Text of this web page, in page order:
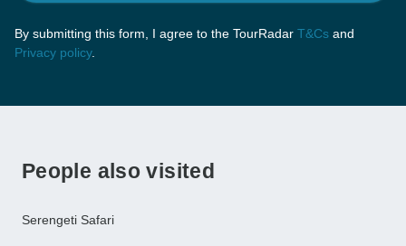
By submitting this form, I agree to the TourRadar T&Cs and
Privacy policy.
People also visited
Serengeti Safari